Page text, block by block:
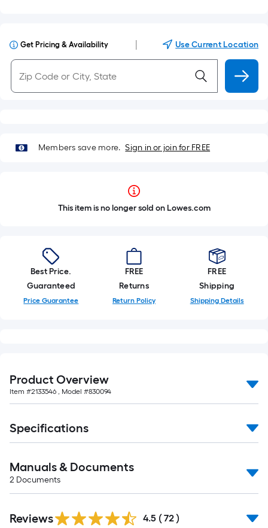
Get Pricing & Availability Use Current Location
Members save more. Sign in or join for FREE
This item is no longer sold on Lowes.com
Best Price.
Guaranteed
Price Guarantee
FREE
Returns
Return Policy
FREE
Shipping
Shipping Details
Product Overview
Item #2133546 , Model #830094
Specifications
Manuals & Documents
2 Documents
Reviews 4.5 ( 72 )